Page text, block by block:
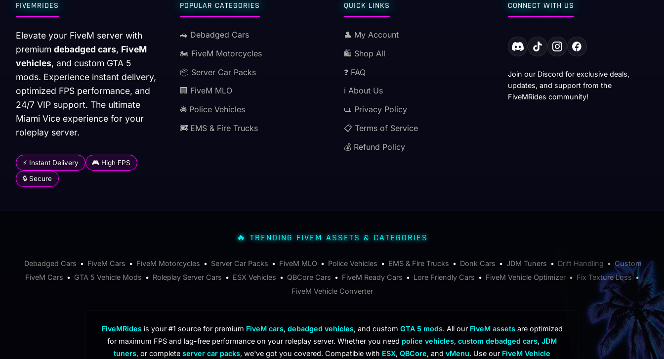
FIVEMRIDES
Elevate your FiveM server with
premium debadged cars, FiveM
vehicles, and custom GTA 5
mods. Experience instant delivery,
optimized FPS performance, and
24/7 VIP support. The ultimate
Miami Vice experience for your
roleplay server.
⚡ Instant Delivery 🎮 High FPS
🔒 Secure
POPULAR CATEGORIES
🚗 Debadged Cars
🏍️ FiveM Motorcycles
📦 Server Car Packs
🏢 FiveM MLO
🚔 Police Vehicles
🚒 EMS & Fire Trucks
QUICK LINKS
👤 My Account
🛍️ Shop All
❓ FAQ
ℹ️ About Us
📜 Privacy Policy
📋 Terms of Service
💰 Refund Policy
CONNECT WITH US
Join our Discord for exclusive deals,
updates, and support from the
FiveMRides community!
🔥 TRENDING FIVEM ASSETS & CATEGORIES
Debadged Cars • FiveM Cars • FiveM Motorcycles • Server Car Packs • FiveM MLO • Police Vehicles • EMS & Fire Trucks • Donk Cars • JDM Tuners • Drift Handling • Custom
FiveM Cars • GTA 5 Vehicle Mods • Roleplay Server Cars • ESX Vehicles • QBCore Cars • FiveM Ready Cars • Lore Friendly Cars • FiveM Vehicle Optimizer • Fix Texture Loss•
FiveM Vehicle Converter
FiveMRidesis your #1 source for premium FiveM cars, debadged vehicles, and custom GTA 5 mods. All our FiveM assetsare optimized
for maximum FPS and lag-free performance on your roleplay server. Whether you need police vehicles, custom debadged cars, JDM
tuners, or complete server car packs, we've got you covered. Compatible with ESX, QBCore, and vMenu. Use our FiveM Vehicle